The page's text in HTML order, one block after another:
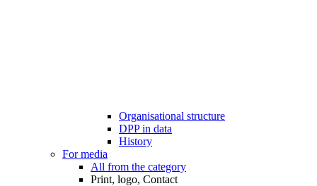
Organisational structure
DPP in data
History
For media
All from the category
Print, logo, Contact